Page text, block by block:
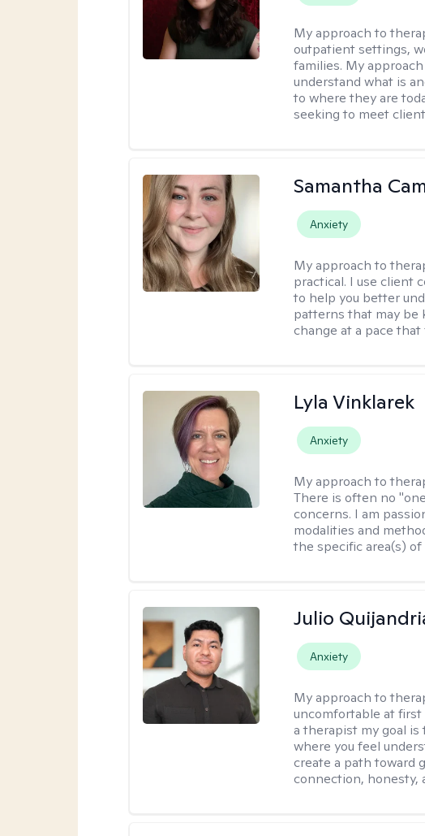
My approach to
outpatient settings,
families. My
understand what is
to where they are
seeking to meet
Samantha
Anxiety
My approach to
practical. I use client
to help you better
patterns that may be
change at a pace
Lyla Vinklarek
Anxiety
My approach to
There is often no
concerns. I am
modalities and
the specific area(s) of
Julio
Anxiety
My approach to
uncomfortable at first
a therapist my goal
where you feel
create a path toward
connection, honesty,